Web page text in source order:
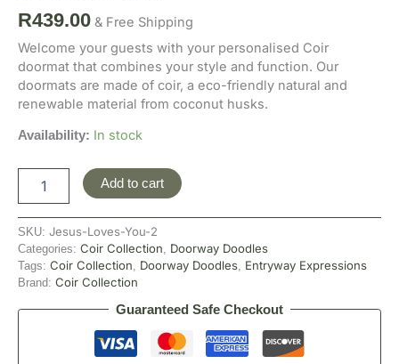
R439.00 & Free Shipping
Welcome your guests with your personalised Coir
doormat that combines your style and function. Our
doormats are made of coir, a eco-friendly natural and
renewable material from coconut husks.
Availability: In stock
Add to cart
SKU: Jesus-Loves-You-2
Categories: Coir Collection, Doorway Doodles
Tags: Coir Collection, Doorway Doodles, Entryway Expressions
Brand: Coir Collection
Guaranteed Safe Checkout